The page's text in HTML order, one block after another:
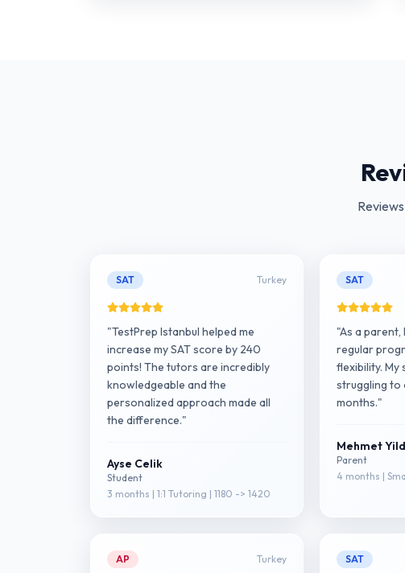
SAT Turkey
"TestPrep Istanbul helped me
increase my SAT score by 240
points! The tutors are incredibly
knowledgeable and the
personalized approach made all
the difference."
Ayse Celik
Student
3 months | 1:1 Tutoring | 1180 -> 1420
SAT
"As a
regular
flexibility.
struggling to
months."
Mehmet
Parent
4 months |
AP Turkey SAT